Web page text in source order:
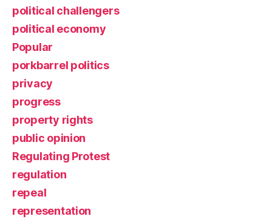
political challengers
political economy
Popular
porkbarrel politics
privacy
progress
property rights
public opinion
Regulating Protest
regulation
repeal
representation